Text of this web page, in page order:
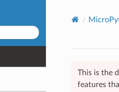
This is the
features